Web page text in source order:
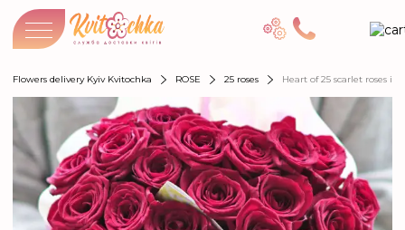
Flowers delivery Kyiv Kvitochka ROSE 25 roses Heart of 25 scarlet roses in